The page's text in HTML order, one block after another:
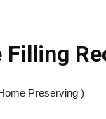
Filling
Preserving )